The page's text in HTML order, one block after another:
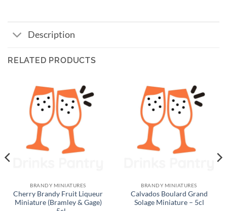
Description
RELATED PRODUCTS
BRANDY MINIATURES
Cherry Brandy Fruit Liqueur
Miniature (Bramley & Gage)
BRANDY MINIATURES
Calvados Boulard Grand
Solage Miniature – 5cl